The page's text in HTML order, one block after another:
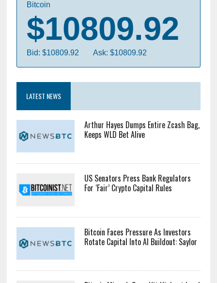
Bitcoin
$10809.92
Bid: $10809.92 Ask: $10809.92
LATEST NEWS
Arthur Hayes Dumps Entire Zcash Bag,
Keeps WLD Bet Alive
US Senators Press Bank Regulators
For ‘Fair’ Crypto Capital Rules
Bitcoin Faces Pressure As Investors
Rotate Capital Into AI Buildout: Saylor